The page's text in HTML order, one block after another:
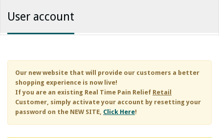
You are here
User account
Our new website that will provide our customers a better
shopping experience is now live!
If you are an existing Real Time Pain Relief Retail
Customer, simply activate your account by resetting your
password on the NEW SITE, Click Here!